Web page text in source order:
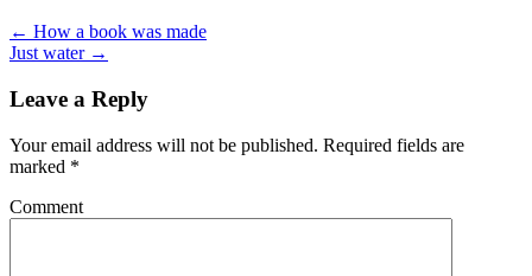
← How a book was made
Just water →
Leave a Reply
Your email address will not be published. Required fields are
marked *
Comment